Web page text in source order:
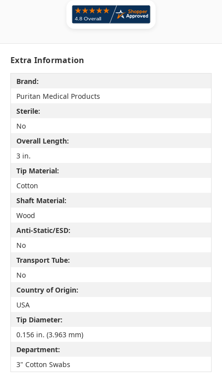
Extra Information
Brand:
Puritan Medical Products
Sterile:
No
Overall Length:
3 in.
Tip Material:
Cotton
Shaft Material:
Wood
Anti-Static/ESD:
No
Transport Tube:
No
Country of Origin:
USA
Tip Diameter:
0.156 in. (3.963 mm)
Department:
3" Cotton Swabs